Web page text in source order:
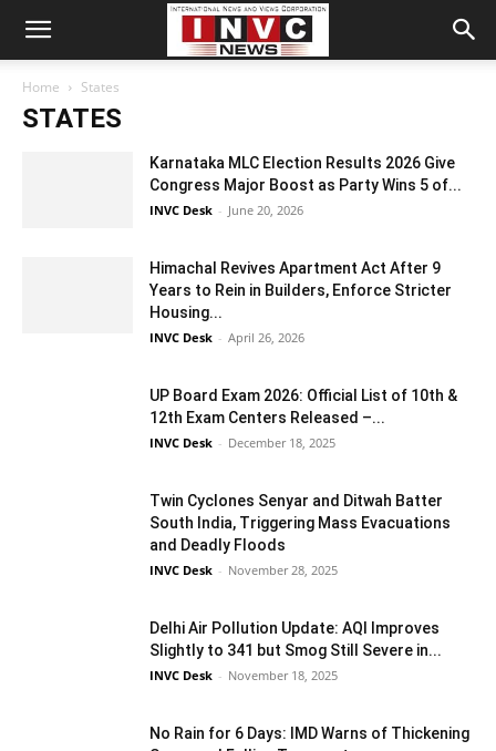
Home States
STATES
Karnataka MLC Election Results 2026 Give
Congress Major Boost as Party Wins 5 of...
INVC Desk - June 20, 2026
Himachal Revives Apartment Act After 9
Years to Rein in Builders, Enforce Stricter
Housing...
INVC Desk - April 26, 2026
UP Board Exam 2026: Official List of 10th &
12th Exam Centers Released –...
INVC Desk - December 18, 2025
Twin Cyclones Senyar and Ditwah Batter
South India, Triggering Mass Evacuations
and Deadly Floods
INVC Desk - November 28, 2025
Delhi Air Pollution Update: AQI Improves
Slightly to 341 but Smog Still Severe in...
INVC Desk - November 18, 2025
No Rain for 6 Days: IMD Warns of Thickening